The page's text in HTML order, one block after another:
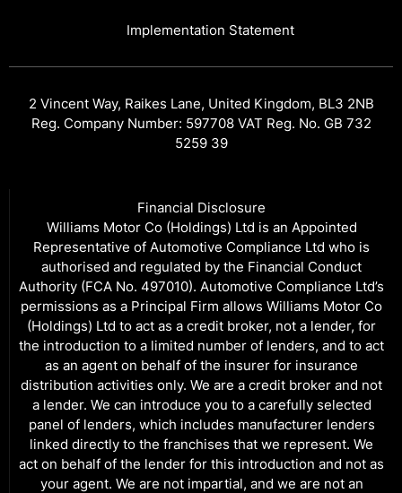
Implementation Statement
2 Vincent Way, Raikes Lane, United Kingdom, BL3 2NB
Reg. Company Number: 597708 VAT Reg. No. GB 732
5259 39
Financial Disclosure
Williams Motor Co (Holdings) Ltd is an Appointed
Representative of Automotive Compliance Ltd who is
authorised and regulated by the Financial Conduct
Authority (FCA No. 497010). Automotive Compliance Ltd’s
permissions as a Principal Firm allows Williams Motor Co
(Holdings) Ltd to act as a credit broker, not a lender, for
the introduction to a limited number of lenders, and to act
as an agent on behalf of the insurer for insurance
distribution activities only. We are a credit broker and not
a lender. We can introduce you to a carefully selected
panel of lenders, which includes manufacturer lenders
linked directly to the franchises that we represent. We
act on behalf of the lender for this introduction and not as
your agent. We are not impartial, and we are not an